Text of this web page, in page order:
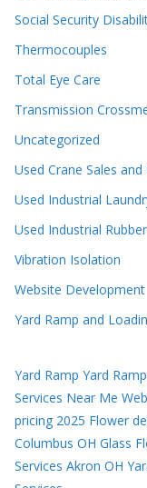
Social Security
Thermocouples
Total Eye Care
Transmission
Uncategorized
Used Crane Sales and
Used Industrial
Used Industrial
Vibration Isolation
Website Development
Yard Ramp and
Yard Ramp Yard
Services Near Me
pricing 2025 Flower
Columbus OH Glass
Services Akron OH